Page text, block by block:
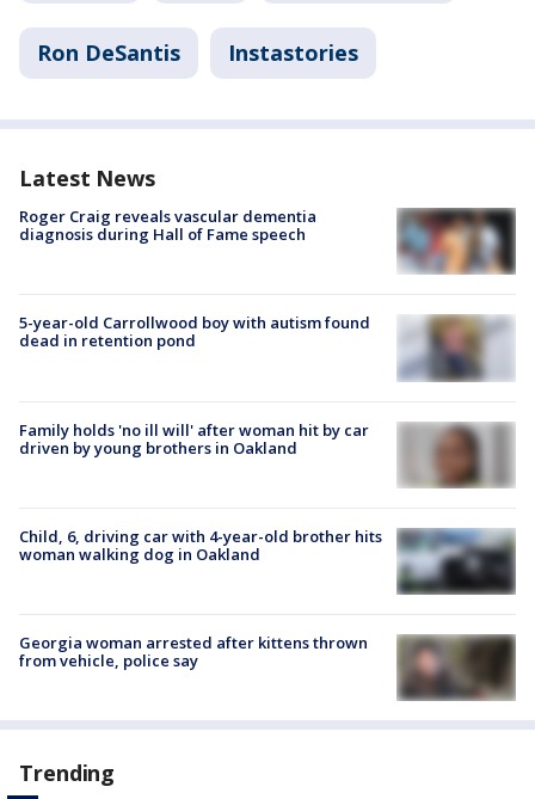
Ron DeSantis Instastories
Latest News
Roger Craig reveals vascular dementia
diagnosis during Hall of Fame speech
5-year-old Carrollwood boy with autism found
dead in retention pond
Family holds 'no ill will' after woman hit by car
driven by young brothers in Oakland
Child, 6, driving car with 4-year-old brother hits
woman walking dog in Oakland
Georgia woman arrested after kittens thrown
from vehicle, police say
Trending